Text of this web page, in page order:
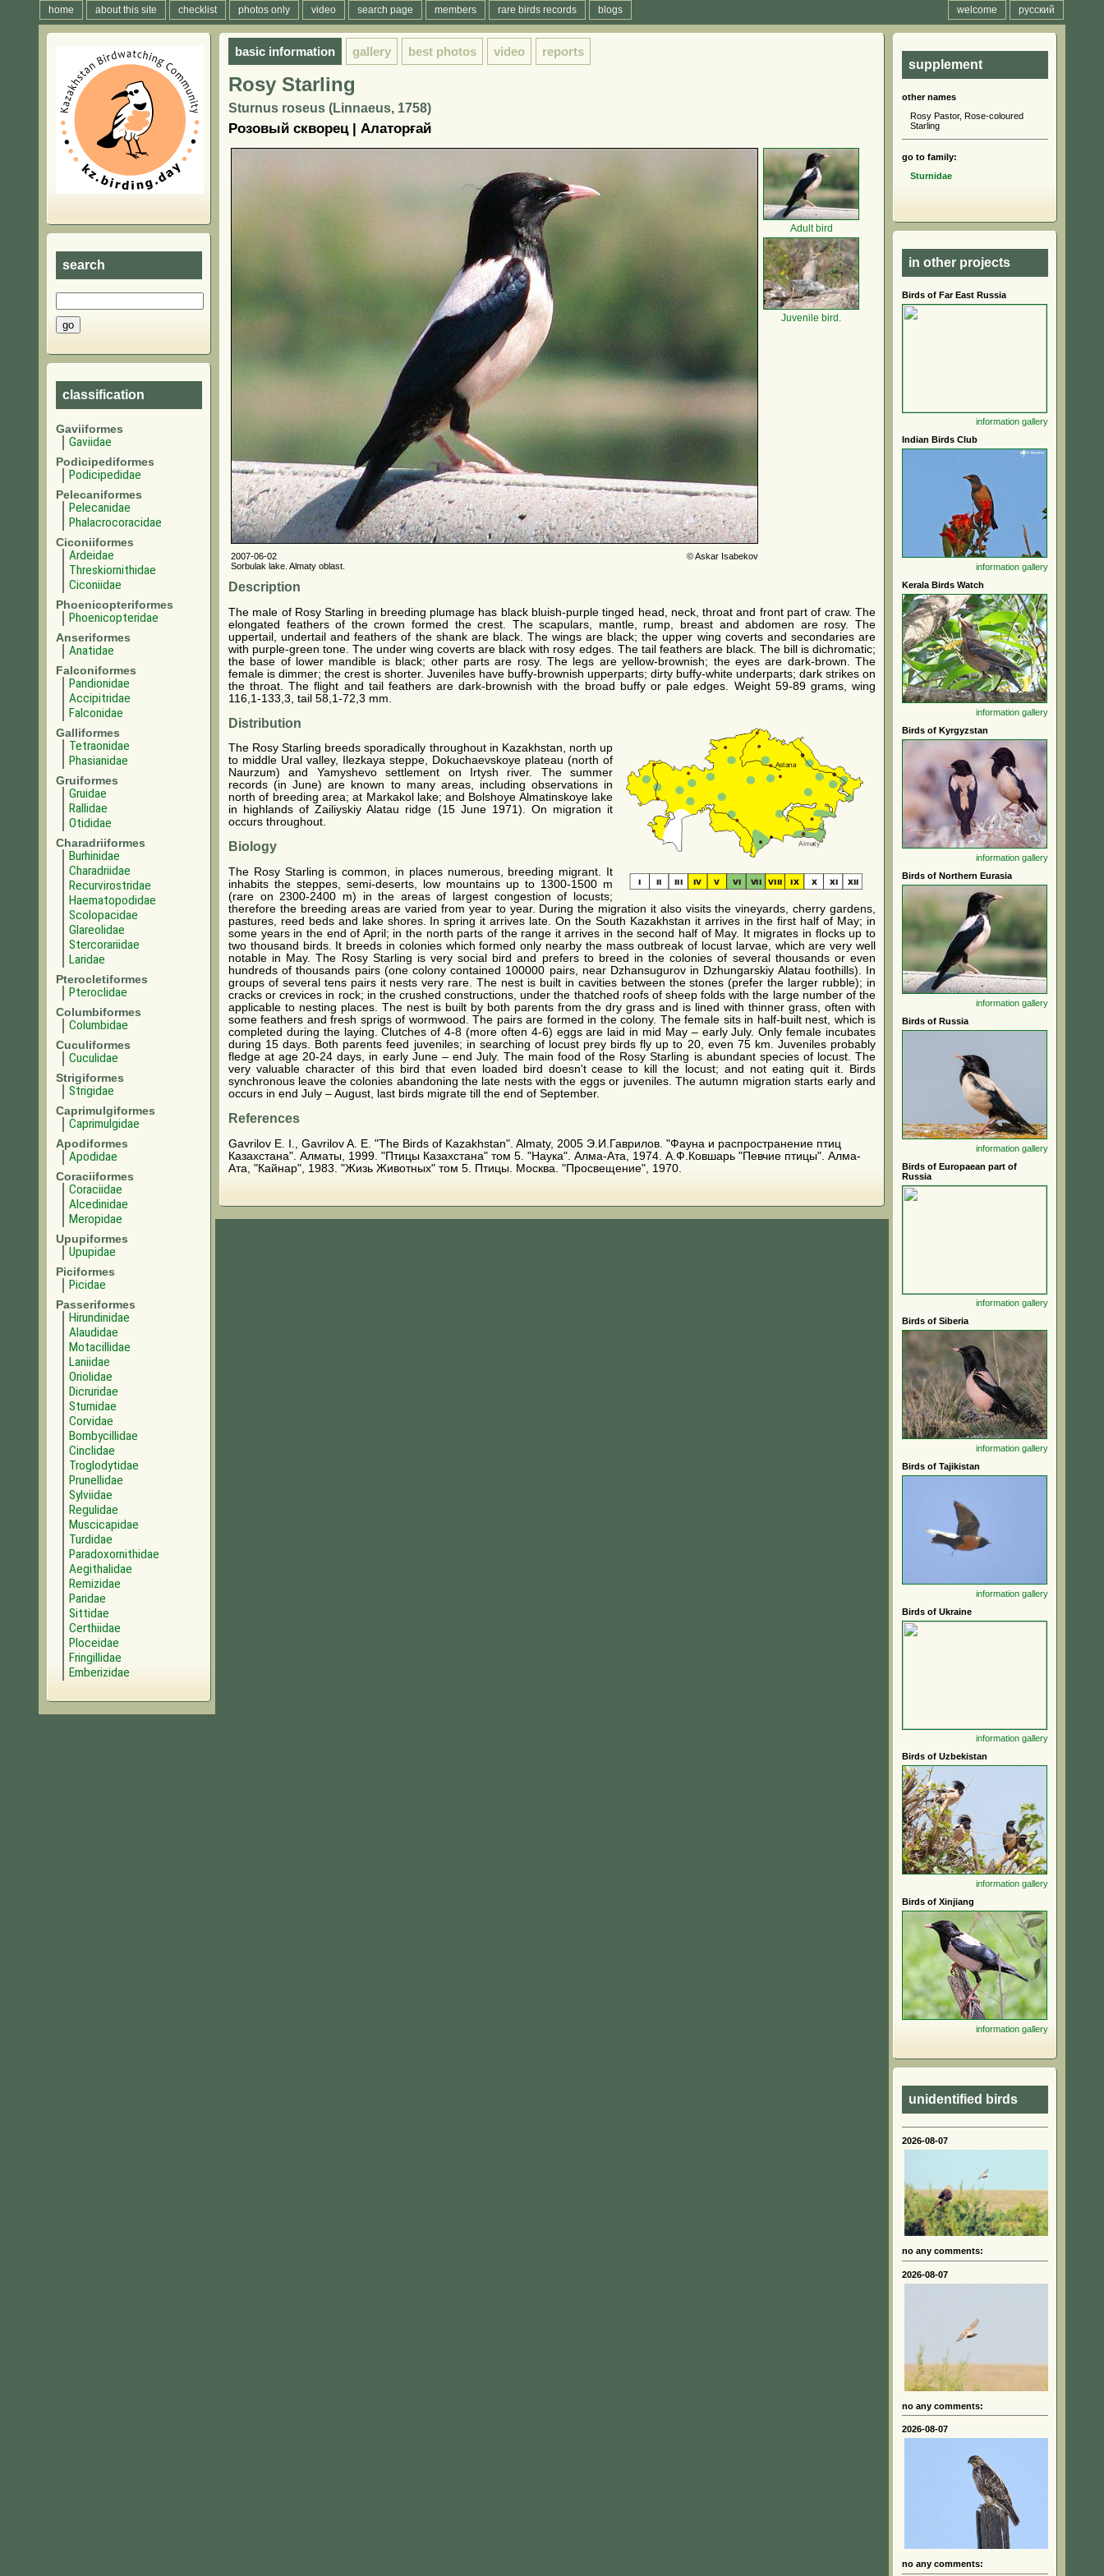
home about this site checklist photos only video search page members rare birds records blogs русский
welcome
search
classification
Gaviiformes
Gaviidae
Podicipediformes
Podicipedidae
Pelecaniformes
Pelecanidae
Phalacrocoracidae
Ciconiiformes
Ardeidae
Threskiornithidae
Ciconiidae
Phoenicopteriformes
Phoenicopteridae
Anseriformes
Anatidae
Falconiformes
Pandionidae
Accipitridae
Falconidae
Galliformes
Tetraonidae
Phasianidae
Gruiformes
Gruidae
Rallidae
Otididae
Charadriiformes
Burhinidae
Charadriidae
Recurvirostridae
Haematopodidae
Scolopacidae
Glareolidae
Stercorariidae
Laridae
Pterocletiformes
Pteroclidae
Columbiformes
Columbidae
Cuculiformes
Cuculidae
Strigiformes
Strigidae
Caprimulgiformes
Caprimulgidae
Apodiformes
Apodidae
Coraciiformes
Coraciidae
Alcedinidae
Meropidae
Upupiformes
Upupidae
Piciformes
Picidae
Passeriformes
Hirundinidae
Alaudidae
Motacillidae
Laniidae
Oriolidae
Dicruridae
Sturnidae
Corvidae
Bombycillidae
Cinclidae
Troglodytidae
Prunellidae
Sylviidae
Regulidae
Muscicapidae
Turdidae
Paradoxornithidae
Aegithalidae
Remizidae
Paridae
Sittidae
Certhiidae
Ploceidae
Fringillidae
Emberizidae
basic information gallery best photos video reports
Rosy Starling
Sturnus roseus (Linnaeus, 1758)
Розовый скворец | Алаторғай
Adult bird
Juvenile bird.
2007-06-02
Sorbulak lake. Almaty oblast.
© Askar Isabekov
Description
The male of Rosy Starling in breeding plumage has black bluish-purple tinged head, neck, throat and front part of craw. The
elongated feathers of the crown formed the crest. The scapulars, mantle, rump, breast and abdomen are rosy. The
uppertail, undertail and feathers of the shank are black. The wings are black; the upper wing coverts and secondaries are
with purple-green tone. The under wing coverts are black with rosy edges. The tail feathers are black. The bill is dichromatic;
the base of lower mandible is black; other parts are rosy. The legs are yellow-brownish; the eyes are dark-brown. The
female is dimmer; the crest is shorter. Juveniles have buffy-brownish upperparts; dirty buffy-white underparts; dark strikes on
the throat. The flight and tail feathers are dark-brownish with the broad buffy or pale edges. Weight 59-89 grams, wing
116,1-133,3, tail 58,1-72,3 mm.
Distribution
The Rosy Starling breeds sporadically throughout in Kazakhstan, north up
to middle Ural valley, Ilezkaya steppe, Dokuchaevskoye plateau (north of
Naurzum) and Yamyshevo settlement on Irtysh river. The summer
records (in June) are known to many areas, including observations in
north of breeding area; at Markakol lake; and Bolshoye Almatinskoye lake
in highlands of Zailiyskiy Alatau ridge (15 June 1971). On migration it
occurs throughout.
Biology
The Rosy Starling is common, in places numerous, breeding migrant. It
inhabits the steppes, semi-deserts, low mountains up to 1300-1500 m
(rare on 2300-2400 m) in the areas of largest congestion of locusts;
therefore the breeding areas are varied from year to year. During the migration it also visits the vineyards, cherry gardens,
pastures, reed beds and lake shores. In spring it arrives late. On the South Kazakhstan it arrives in the first half of May; in
some years in the end of April; in the north parts of the range it arrives in the second half of May. It migrates in flocks up to
two thousand birds. It breeds in colonies which formed only nearby the mass outbreak of locust larvae, which are very well
notable in May. The Rosy Starling is very social bird and prefers to breed in the colonies of several thousands or even
hundreds of thousands pairs (one colony contained 100000 pairs, near Dzhansugurov in Dzhungarskiy Alatau foothills). In
groups of several tens pairs it nests very rare. The nest is built in cavities between the stones (prefer the larger rubble); in
cracks or crevices in rock; in the crushed constructions, under the thatched roofs of sheep folds with the large number of the
applicable to nesting places. The nest is built by both parents from the dry grass and is lined with thinner grass, often with
some feathers and fresh sprigs of wormwood. The pairs are formed in the colony. The female sits in half-built nest, which is
completed during the laying. Clutches of 4-8 (more often 4-6) eggs are laid in mid May – early July. Only female incubates
during 15 days. Both parents feed juveniles; in searching of locust prey birds fly up to 20, even 75 km. Juveniles probably
fledge at age 20-24 days, in early June – end July. The main food of the Rosy Starling is abundant species of locust. The
very valuable character of this bird that even loaded bird doesn't cease to kill the locust; and not eating quit it. Birds
synchronous leave the colonies abandoning the late nests with the eggs or juveniles. The autumn migration starts early and
occurs in end July – August, last birds migrate till the end of September.
References
Gavrilov E. I., Gavrilov A. E. "The Birds of Kazakhstan". Almaty, 2005 Э.И.Гаврилов. "Фауна и распространение птиц
Казахстана". Алматы, 1999. "Птицы Казахстана" том 5. "Наука". Алма-Ата, 1974. А.Ф.Ковшарь "Певчие птицы". Алма-
Ата, "Кайнар", 1983. "Жизь Животных" том 5. Птицы. Москва. "Просвещение", 1970.
supplement
other names
Rosy Pastor, Rose-coloured
Starling
go to family:
Sturnidae
in other projects
Birds of Far East Russia
information gallery
Indian Birds Club
information gallery
Kerala Birds Watch
information gallery
Birds of Kyrgyzstan
information gallery
Birds of Northern Eurasia
information gallery
Birds of Russia
information gallery
Birds of Europaean part of
Russia
information gallery
Birds of Siberia
information gallery
Birds of Tajikistan
information gallery
Birds of Ukraine
information gallery
Birds of Uzbekistan
information gallery
Birds of Xinjiang
information gallery
unidentified birds
2026-08-07
no any comments:
2026-08-07
no any comments:
2026-08-07
no any comments: